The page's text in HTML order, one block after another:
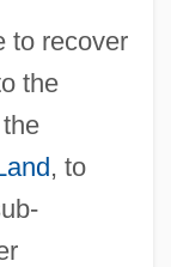
to recover
the
, to